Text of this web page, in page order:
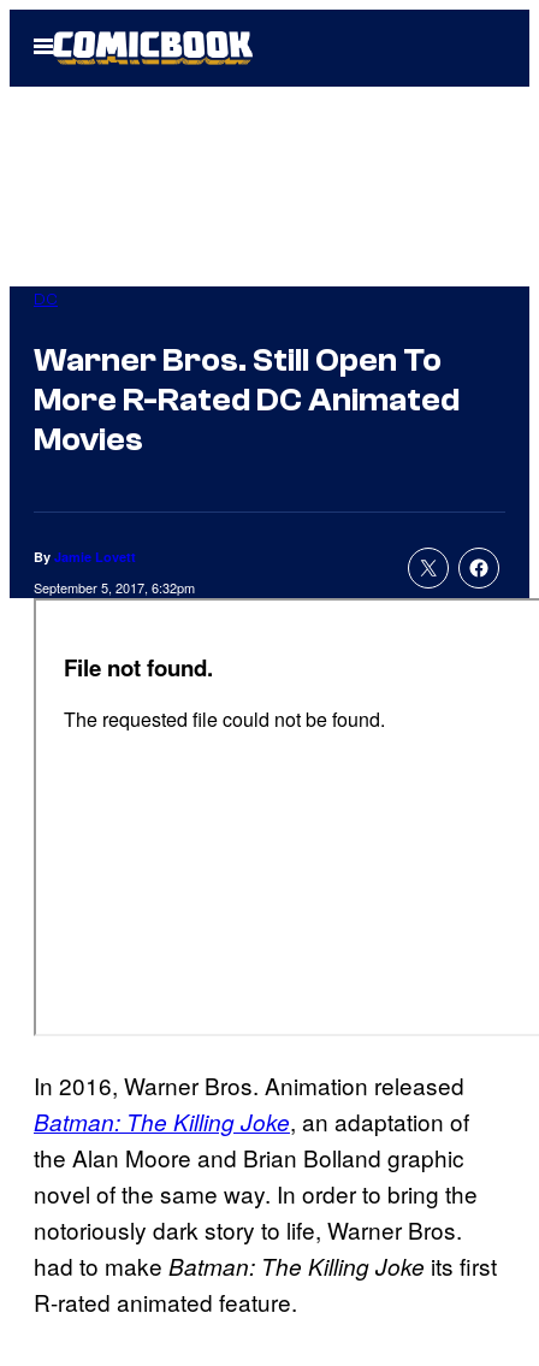
Open
Menu
DC
Warner Bros. Still Open To
More R-Rated DC Animated
Movies
By Jamie Lovett
September 5, 2017, 6:32pm
In 2016, Warner Bros. Animation released
Batman: The Killing Joke, an adaptation of
the Alan Moore and Brian Bolland graphic
novel of the same way. In order to bring the
notoriously dark story to life, Warner Bros.
had to make Batman: The Killing Joke its first
R-rated animated feature.